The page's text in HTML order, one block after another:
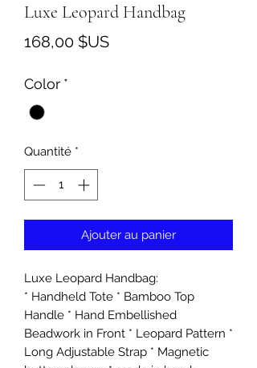
Luxe Leopard Handbag
168,00 $USPrix
Color *
Quantité *
Ajouter au panier
Luxe Leopard Handbag:
* Handheld Tote * Bamboo Top
Handle * Hand Embellished
Beadwork in Front * Leopard Pattern *
Long Adjustable Strap * Magnetic